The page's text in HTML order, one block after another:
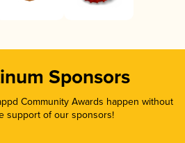
Sponsors
Community Awards happen without
support of our sponsors!